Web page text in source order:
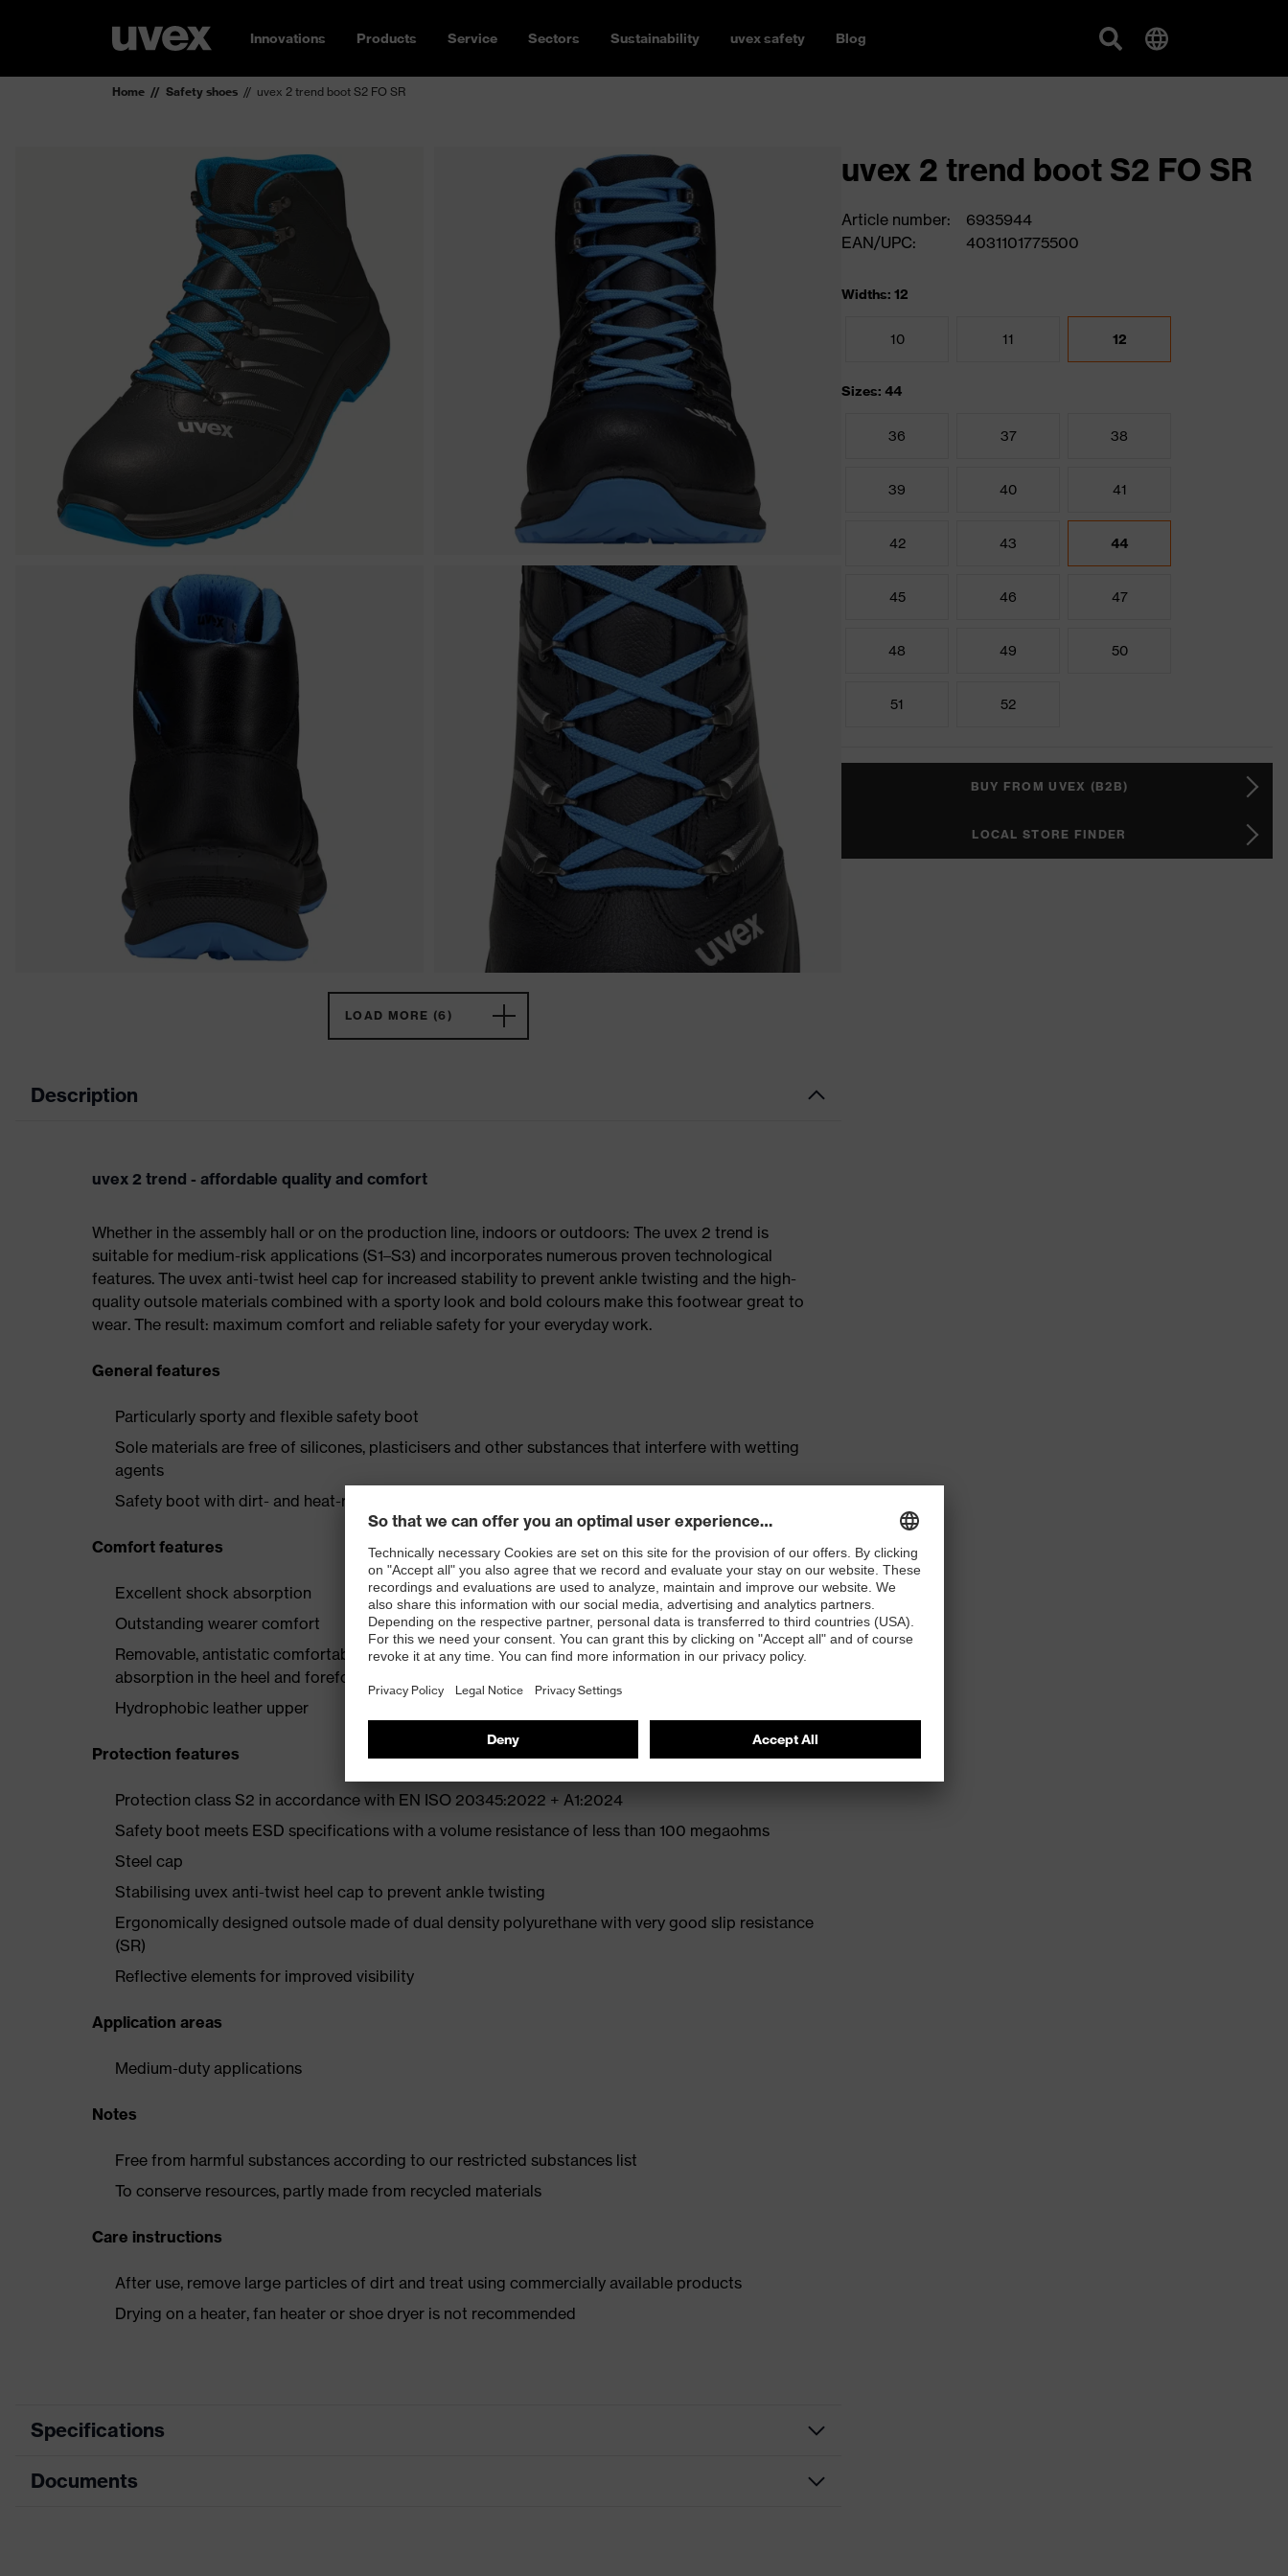
Innovations Products Service Sectors Sustainability uvex safety Blog
Home Safety shoes uvex 2 trend boot S2 FO SR
LOAD MORE (6)
Description
uvex 2 trend - affordable quality and comfort
Whether in the assembly hall or on the production line, indoors or outdoors: The uvex 2 trend is
suitable for medium-risk applications (S1–S3) and incorporates numerous proven technological
features. The uvex anti-twist heel cap for increased stability to prevent ankle twisting and the high-
quality outsole materials combined with a sporty look and bold colours make this footwear great to
wear. The result: maximum comfort and reliable safety for your everyday work.
General features
Particularly sporty and flexible safety boot
Sole materials are free of silicones, plasticisers and other substances that interfere with wetting
agents
Safety boot with dirt- and heat-resistant lacing system
Comfort features
Excellent shock absorption
Outstanding wearer comfort
Removable, antistatic comfortable insole with moisture transport system and additional shock
absorption in the heel and forefoot
Hydrophobic leather upper
Protection features
Protection class S2 in accordance with EN ISO 20345:2022 + A1:2024
Safety boot meets ESD specifications with a volume resistance of less than 100 megaohms
Steel cap
Stabilising uvex anti-twist heel cap to prevent ankle twisting
Ergonomically designed outsole made of dual density polyurethane with very good slip resistance
(SR)
Reflective elements for improved visibility
Application areas
Medium-duty applications
Notes
Free from harmful substances according to our restricted substances list
To conserve resources, partly made from recycled materials
Care instructions
After use, remove large particles of dirt and treat using commercially available products
Drying on a heater, fan heater or shoe dryer is not recommended
Specifications
Product category
Documents
uvex 2 trend boot S2 FO SR
Article number:
6935944
EAN/UPC:
4031101775500
Widths: 12
10 11 12
Sizes: 44
36 37 38
39 40 41
42 43 44
45 46 47
48 49 50
51 52
BUY FROM UVEX (B2B)
LOCAL STORE FINDER